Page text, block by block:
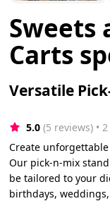
Sweets
Carts
Versatile
5.0 (5 reviews) •
Create
Our pick-n-mix
be tailored to your
birthdays,